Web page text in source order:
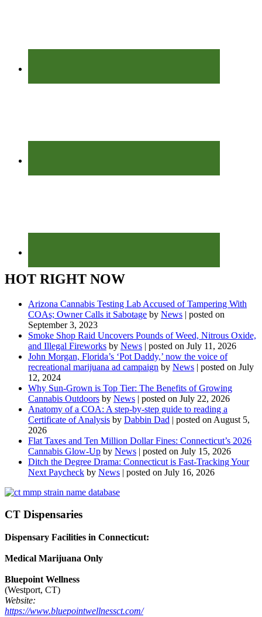
HOT RIGHT NOW
Arizona Cannabis Testing Lab Accused of Tampering With
COAs; Owner Calls it Sabotage by News | posted on
September 3, 2023
Smoke Shop Raid Uncovers Pounds of Weed, Nitrous Oxide,
and Illegal Fireworks by News | posted on July 11, 2026
John Morgan, Florida’s ‘Pot Daddy,’ now the voice of
recreational marijuana ad campaign by News | posted on July
12, 2024
Why Sun-Grown is Top Tier: The Benefits of Growing
Cannabis Outdoors by News | posted on July 22, 2026
Anatomy of a COA: A step-by-step guide to reading a
Certificate of Analysis by Dabbin Dad | posted on August 5,
2026
Flat Taxes and Ten Million Dollar Fines: Connecticut’s 2026
Cannabis Glow-Up by News | posted on July 15, 2026
Ditch the Degree Drama: Connecticut is Fast-Tracking Your
Next Paycheck by News | posted on July 16, 2026
CT Dispensaries
Dispensary Facilities in Connecticut:
Medical Marijuana Only
Bluepoint Wellness
(Westport, CT)
Website:
https://www.bluepointwellnessct.com/